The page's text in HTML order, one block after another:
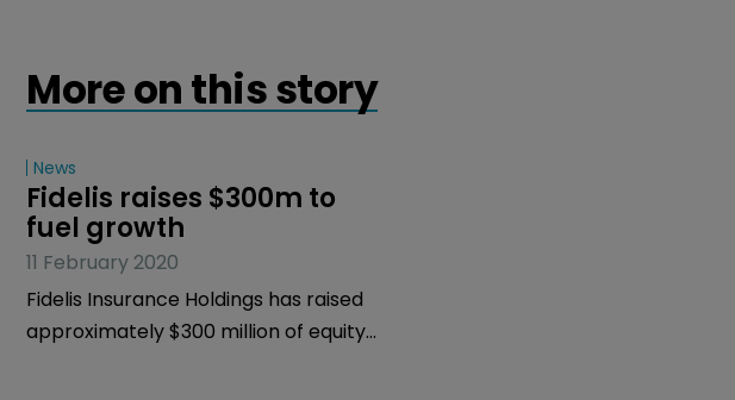
More on this story
News
Fidelis raises $300m to
fuel growth
11 February 2020
Fidelis Insurance Holdings has raised
approximately $300 million of equity